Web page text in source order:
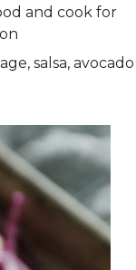
and cook for
salsa, avocado